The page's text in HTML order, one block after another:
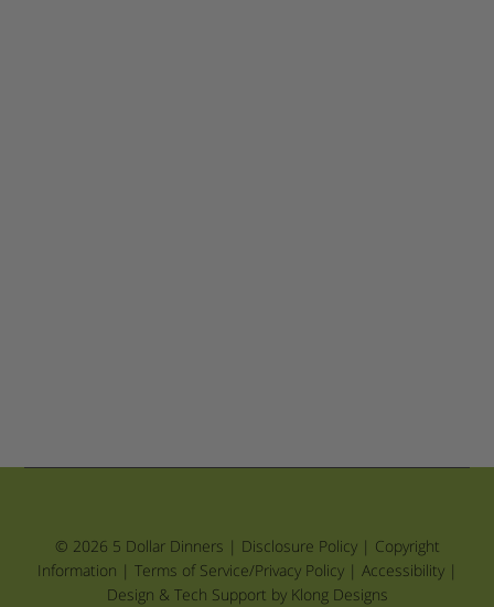
© 2026 5 Dollar Dinners | Disclosure Policy| Copyright
Information | Terms of Service/Privacy Policy| Accessibility|
Design & Tech Support by Klong Designs